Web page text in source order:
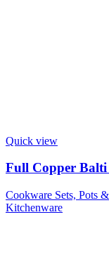
Quick view
Full Copper Balti
Cookware Sets, Pots
Kitchenware